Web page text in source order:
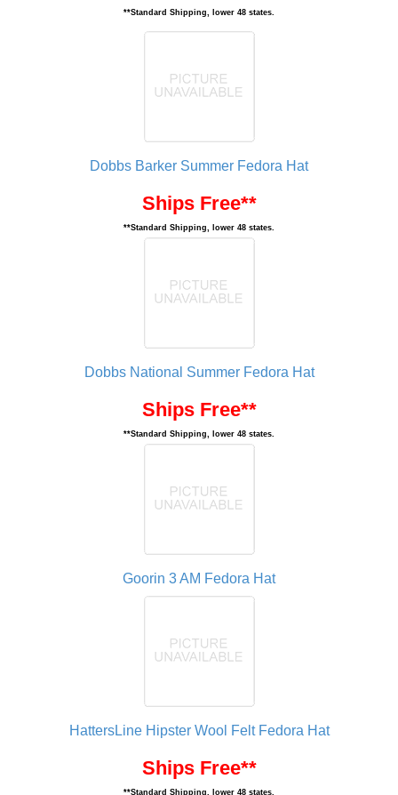
**Standard Shipping, lower 48 states.
Dobbs Barker Summer Fedora Hat
Ships Free**
**Standard Shipping, lower 48 states.
Dobbs National Summer Fedora Hat
Ships Free**
**Standard Shipping, lower 48 states.
Goorin 3 AM Fedora Hat
HattersLine Hipster Wool Felt Fedora Hat
Ships Free**
**Standard Shipping, lower 48 states.